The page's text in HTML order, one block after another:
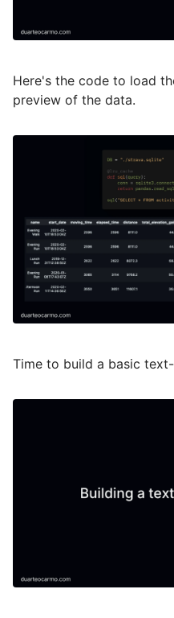
Here's the code to load
preview of the data.
Time to build a basic